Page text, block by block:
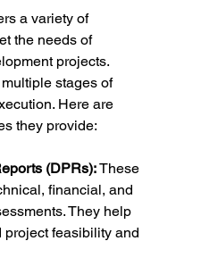
a variety of
the needs of
projects.
stages of
Here are
they provide:
(DPRs): These
financial, and
They help
feasibility and